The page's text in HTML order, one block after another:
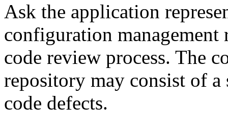
Ask the application
configuration
code review process. The
repository may consist of
code defects.